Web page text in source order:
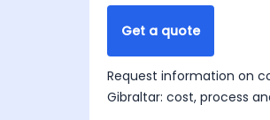
Get a quote
Request information on
Gibraltar: cost, process